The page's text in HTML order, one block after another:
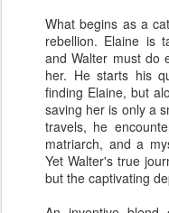
What begins as a
rebellion. Elaine is
and Walter must do
her. He starts his
finding Elaine, but
saving her is only a
travels, he
matriarch, and a
Yet Walter's true
but the captivating